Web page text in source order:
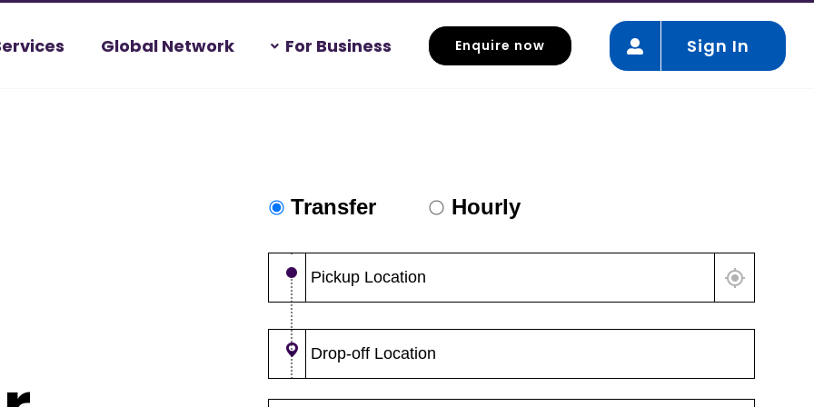
Global Network For Business Enquire now Sign In